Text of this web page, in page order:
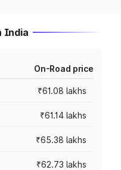
India
On-Road price
₹61.08 lakhs
₹61.14 lakhs
₹65.38 lakhs
₹62.73 lakhs